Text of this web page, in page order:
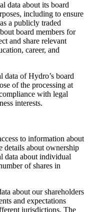
data about its board
including to ensure
a publicly traded
board members for
and share relevant
career, and
data of Hydro’s board
of the processing at
with legal
interests.
to information about
details about ownership
data about individual
of shares in
about our shareholders
and expectations
jurisdictions. The